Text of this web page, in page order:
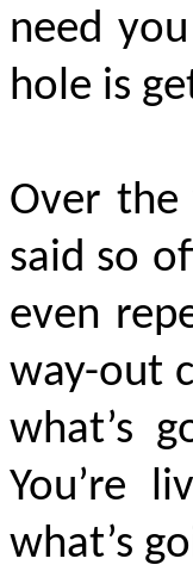
need
hole is
Over the
said so
even
way-out
what’s
You’re
what’s